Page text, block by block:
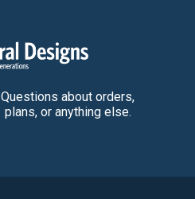
Questions about orders,
plans, or anything else.